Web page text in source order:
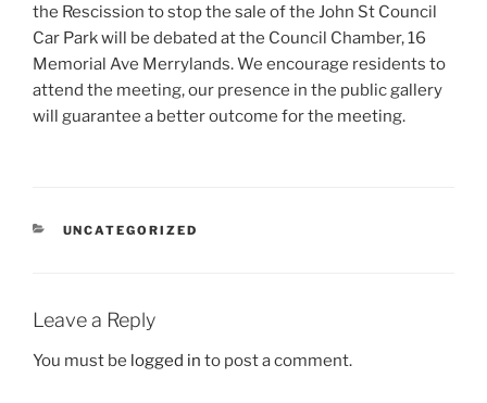
the Rescission to stop the sale of the John St Council
Car Park will be debated at the Council Chamber, 16
Memorial Ave Merrylands. We encourage residents to
attend the meeting, our presence in the public gallery
will guarantee a better outcome for the meeting.
CATEGORIES
UNCATEGORIZED
Leave a Reply
You must be logged in to post a comment.